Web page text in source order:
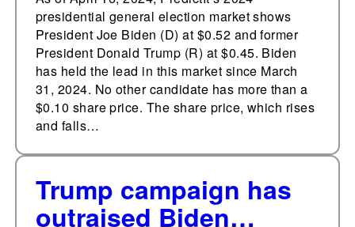
presidential general election market shows
President Joe Biden (D) at $0.52 and former
President Donald Trump (R) at $0.45. Biden
has held the lead in this market since March
31, 2024. No other candidate has more than a
$0.10 share price. The share price, which rises
and falls…
Trump campaign has
outraised Biden